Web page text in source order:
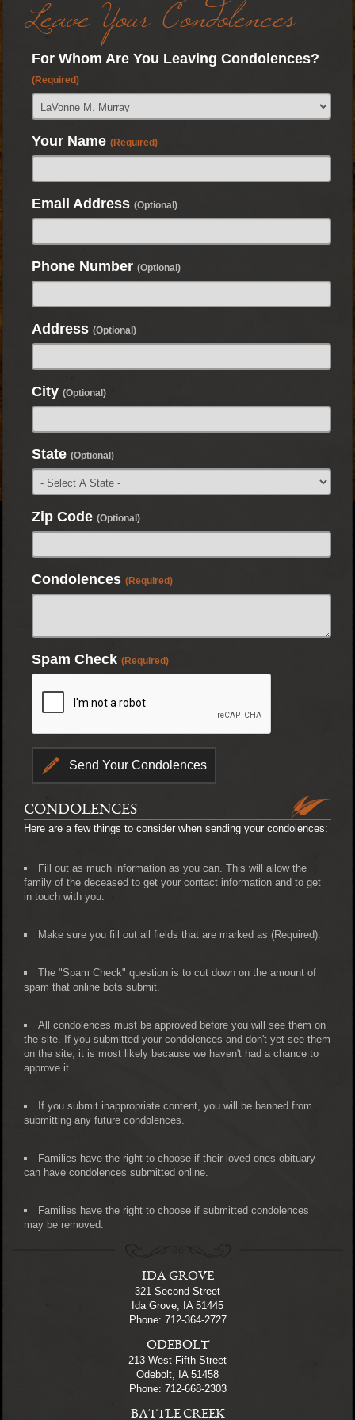
Leave Your Condolences
For Whom Are You Leaving Condolences?
(Required)
Your Name (Required)
Email Address (Optional)
Phone Number (Optional)
Address (Optional)
City (Optional)
State (Optional)
Zip Code (Optional)
Condolences (Required)
Spam Check (Required)
CONDOLENCES
Here are a few things to consider when sending your condolences:
Fill out as much information as you can. This will allow the
family of the deceased to get your contact information and to get
in touch with you.
Make sure you fill out all fields that are marked as (Required).
The "Spam Check" question is to cut down on the amount of
spam that online bots submit.
All condolences must be approved before you will see them on
the site. If you submitted your condolences and don't yet see them
on the site, it is most likely because we haven't had a chance to
approve it.
If you submit inappropriate content, you will be banned from
submitting any future condolences.
Families have the right to choose if their loved ones obituary
can have condolences submitted online.
Families have the right to choose if submitted condolences
may be removed.
IDA GROVE
321 Second Street
Ida Grove, IA 51445
Phone: 712-364-2727
ODEBOLT
213 West Fifth Street
Odebolt, IA 51458
Phone: 712-668-2303
BATTLE CREEK